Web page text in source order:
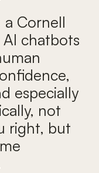
a Cornell
chatbots
especially
not
right, but